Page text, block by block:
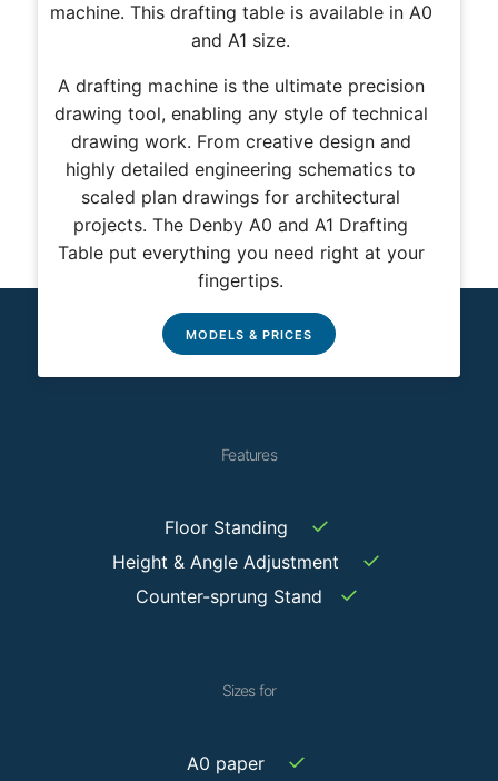
machine. This drafting table is available in A0
and A1 size.
A drafting machine is the ultimate precision
drawing tool, enabling any style of technical
drawing work. From creative design and
highly detailed engineering schematics to
scaled plan drawings for architectural
projects. The Denby A0 and A1 Drafting
Table put everything you need right at your
fingertips.
MODELS & PRICES
Features
Floor Standing ✓
Height & Angle Adjustment ✓
Counter-sprung Stand ✓
Sizes for
A0 paper ✓